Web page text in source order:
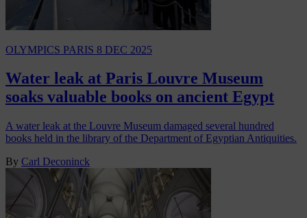
OLYMPICS PARIS 8 DEC 2025
Water leak at Paris Louvre Museum
soaks valuable books on ancient Egypt
A water leak at the Louvre Museum damaged several hundred
books held in the library of the Department of Egyptian Antiquities.
By Carl Deconinck